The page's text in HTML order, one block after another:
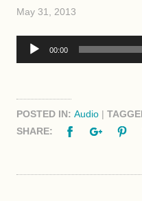
May 31, 2013
Audio
Player
00:00
POSTED IN: Audio |
SHARE:
FacebookGoogle+